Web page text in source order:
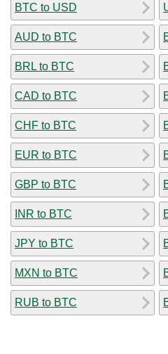
BTC to USD
AUD to BTC
BRL to BTC
CAD to BTC
CHF to BTC
EUR to BTC
GBP to BTC
INR to BTC
JPY to BTC
MXN to BTC
RUB to BTC